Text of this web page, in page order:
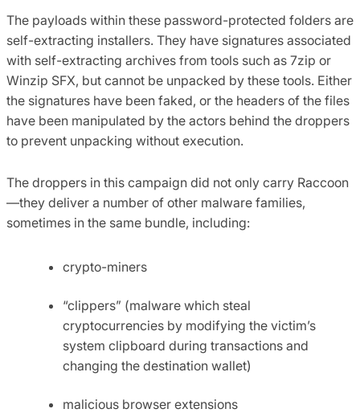
The payloads within these password-protected folders are
self-extracting installers. They have signatures associated
with self-extracting archives from tools such as 7zip or
Winzip SFX, but cannot be unpacked by these tools. Either
the signatures have been faked, or the headers of the files
have been manipulated by the actors behind the droppers
to prevent unpacking without execution.
The droppers in this campaign did not only carry Raccoon
—they deliver a number of other malware families,
sometimes in the same bundle, including:
crypto-miners
“clippers” (malware which steal
cryptocurrencies by modifying the victim’s
system clipboard during transactions and
changing the destination wallet)
malicious browser extensions